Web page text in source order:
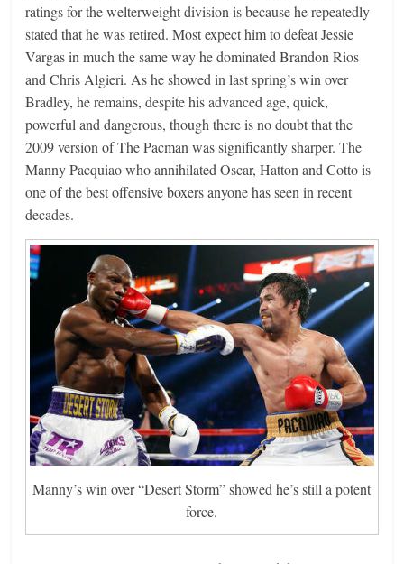
ratings for the welterweight division is because he repeatedly
stated that he was retired. Most expect him to defeat Jessie
Vargas in much the same way he dominated Brandon Rios
and Chris Algieri. As he showed in last spring’s win over
Bradley, he remains, despite his advanced age, quick,
powerful and dangerous, though there is no doubt that the
2009 version of The Pacman was significantly sharper. The
Manny Pacquiao who annihilated Oscar, Hatton and Cotto is
one of the best offensive boxers anyone has seen in recent
decades.
Manny’s win over “Desert Storm” showed he’s still a potent
force.